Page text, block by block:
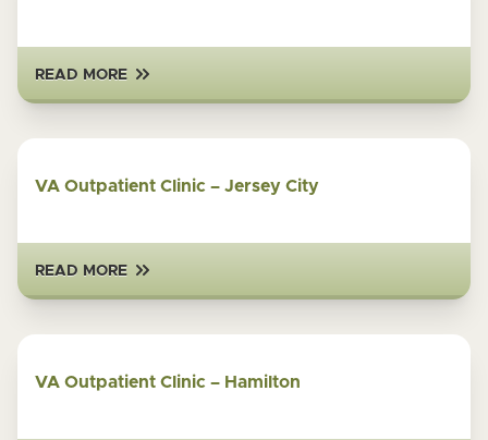
READ MORE
VA Outpatient Clinic – Jersey City
READ MORE
VA Outpatient Clinic – Hamilton